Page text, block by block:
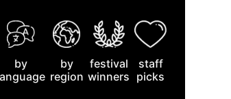
by
by
region
festival
winners
staff
picks